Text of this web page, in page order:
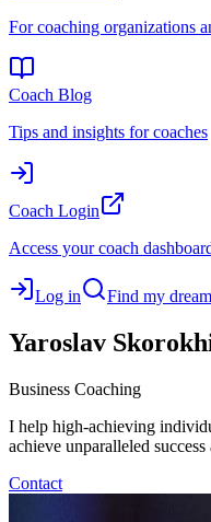
For coaching organizations
Coach Blog
Tips and insights for coaches
Coach Login
Access your coach
Log in Find my
Yaroslav
Business Coaching
I help high-achieving
achieve unparalleled
Contact